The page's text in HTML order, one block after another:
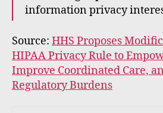
information privacy
Source: HHS Proposes
HIPAA Privacy Rule to
Improve Coordinated Care,
Regulatory Burdens